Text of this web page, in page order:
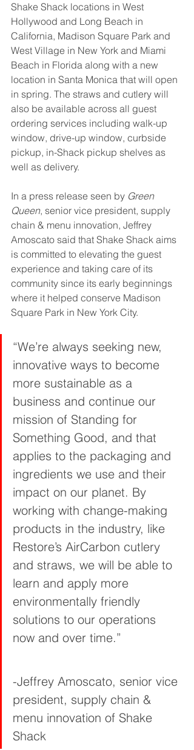
Shake Shack locations in West
Hollywood and Long Beach in
California, Madison Square Park and
West Village in New York and Miami
Beach in Florida along with a new
location in Santa Monica that will open
in spring. The straws and cutlery will
also be available across all guest
ordering services including walk-up
window, drive-up window, curbside
pickup, in-Shack pickup shelves as
well as delivery.
In a press release seen by Green
Queen, senior vice president, supply
chain & menu innovation, Jeffrey
Amoscato said that Shake Shack aims
is committed to elevating the guest
experience and taking care of its
community since its early beginnings
where it helped conserve Madison
Square Park in New York City.
“We’re always seeking new,
innovative ways to become
more sustainable as a
business and continue our
mission of Standing for
Something Good, and that
applies to the packaging and
ingredients we use and their
impact on our planet. By
working with change-making
products in the industry, like
Restore’s AirCarbon cutlery
and straws, we will be able to
learn and apply more
environmentally friendly
solutions to our operations
now and over time.”
-Jeffrey Amoscato, senior vice
president, supply chain &
menu innovation of Shake
Shack